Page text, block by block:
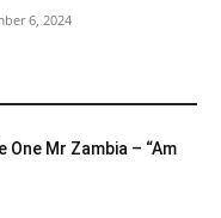
6, 2024
One Mr Zambia – “Am